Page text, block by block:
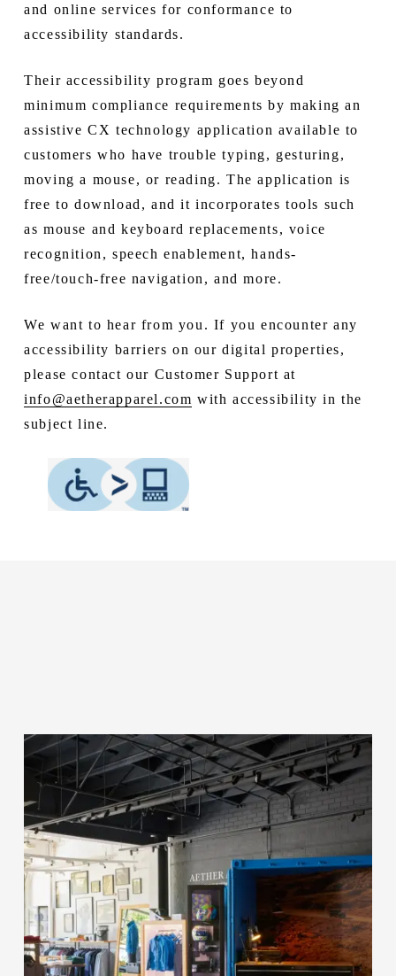
and online services for conformance to
accessibility standards.
Their accessibility program goes beyond
minimum compliance requirements by making an
assistive CX technology application available to
customers who have trouble typing, gesturing,
moving a mouse, or reading. The application is
free to download, and it incorporates tools such
as mouse and keyboard replacements, voice
recognition, speech enablement, hands-
free/touch-free navigation, and more.
We want to hear from you. If you encounter any
accessibility barriers on our digital properties,
please contact our Customer Support at
info@aetherapparel.com with accessibility in the
subject line.